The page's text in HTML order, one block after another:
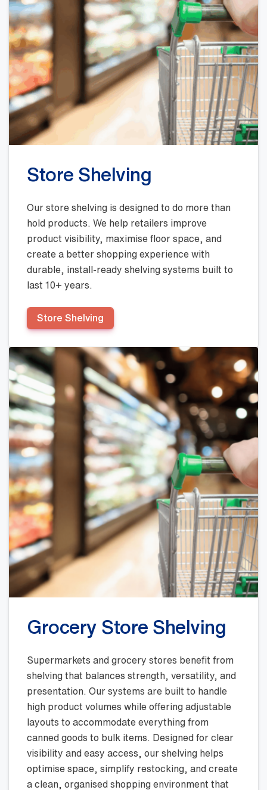
Store Shelving
Our store shelving is designed to do more than
hold products. We help retailers improve
product visibility, maximise floor space, and
create a better shopping experience with
durable, install-ready shelving systems built to
last 10+ years.
Store Shelving
Grocery Store Shelving
Supermarkets and grocery stores benefit from
shelving that balances strength, versatility, and
presentation. Our systems are built to handle
high product volumes while offering adjustable
layouts to accommodate everything from
canned goods to bulk items. Designed for clear
visibility and easy access, our shelving helps
optimise space, simplify restocking, and create
a clean, organised shopping environment that